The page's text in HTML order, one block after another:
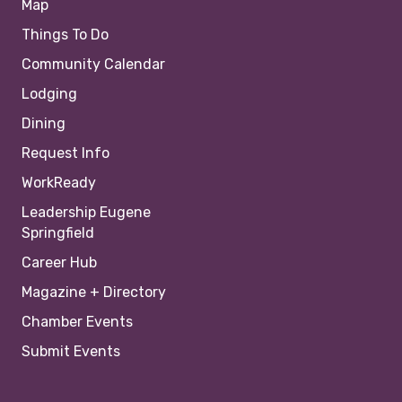
Map
Things To Do
Community Calendar
Lodging
Dining
Request Info
WorkReady
Leadership Eugene
Springfield
Career Hub
Magazine + Directory
Chamber Events
Submit Events